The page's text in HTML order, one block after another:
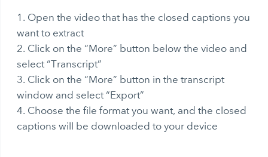
Open the video that has the closed captions you
want to extract
Click on the “More” button below the video and
select “Transcript”
Click on the “More” button in the transcript
window and select “Export”
Choose the file format you want, and the closed
captions will be downloaded to your device